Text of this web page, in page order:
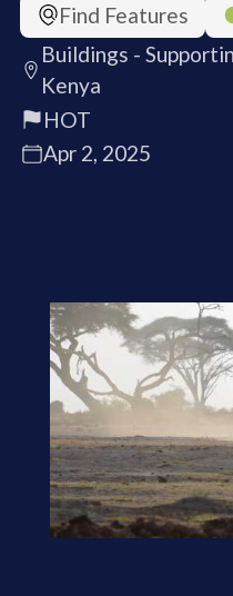
Find Features
Buildings -
Kenya
HOT
Apr 2, 2025